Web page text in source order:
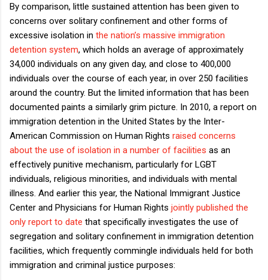
By comparison, little sustained attention has been given to
concerns over solitary confinement and other forms of
excessive isolation in the nation’s massive immigration
detention system, which holds an average of approximately
34,000 individuals on any given day, and close to 400,000
individuals over the course of each year, in over 250 facilities
around the country. But the limited information that has been
documented paints a similarly grim picture. In 2010, a report on
immigration detention in the United States by the Inter-
American Commission on Human Rights raised concerns
about the use of isolation in a number of facilities as an
effectively punitive mechanism, particularly for LGBT
individuals, religious minorities, and individuals with mental
illness. And earlier this year, the National Immigrant Justice
Center and Physicians for Human Rights jointly published the
only report to date that specifically investigates the use of
segregation and solitary confinement in immigration detention
facilities, which frequently commingle individuals held for both
immigration and criminal justice purposes: